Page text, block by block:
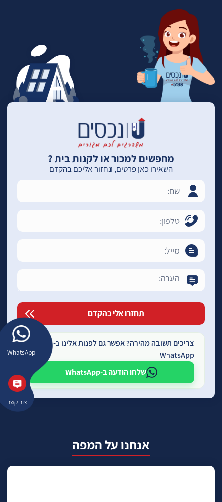
WhatsApp
צור קשר
מחפשים למכור או לקנות בית ?
השאירו כאן פרטים, ונחזור אליכם בהקדם
צריכים תשובה מהירה? אפשר גם לפנות אלינו ב-
WhatsApp
שלחו הודעה ב-WhatsApp
אנחנו על המפה